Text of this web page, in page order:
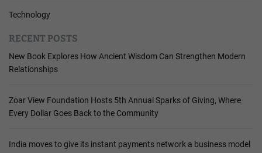
Technology
RECENT POSTS
New Book Explores How Ancient Wisdom Can Strengthen Modern
Relationships
Zoar View Foundation Hosts 5th Annual Sparks of Giving, Where
Every Dollar Goes Back to the Community
India moves to give its instant payments network a business model